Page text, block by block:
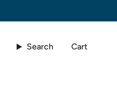
Search Cart